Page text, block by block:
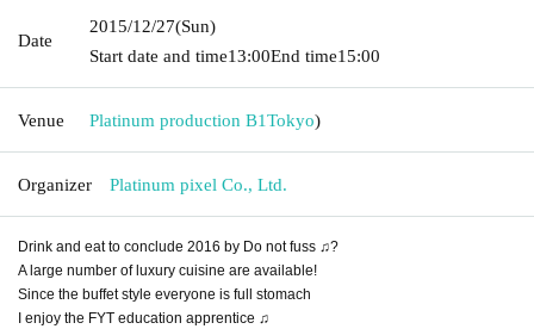
Date
2015/12/27(Sun)
Start date and time13:00End time15:00
Venue Platinum production B1Tokyo)
Organizer Platinum pixel Co., Ltd.
Drink and eat to conclude 2016 by Do not fuss ♫?
A large number of luxury cuisine are available!
Since the buffet style everyone is full stomach
I enjoy the FYT education apprentice ♫